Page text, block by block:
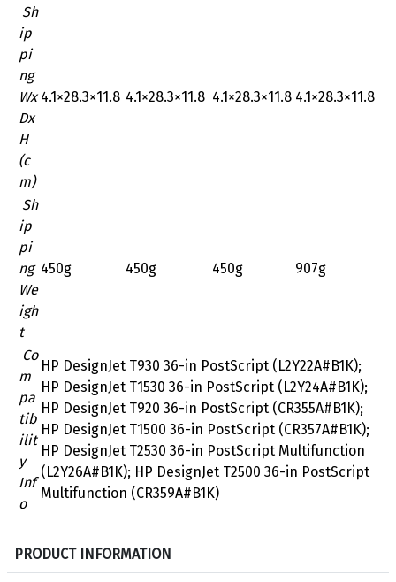
Sh
ip
pi
ng
Wx
Dx
H
(c
m)
‎4.1×28.3×11.8 ‎4.1×28.3×11.8 ‎4.1×28.3×11.8 ‎4.1×28.3×11.8
Sh
ip
pi
ng
We
igh
t
450g 450g 450g 907g
Co
m
pa
tib
ilit
y
Inf
o
HP DesignJet T930 36-in PostScript (L2Y22A#B1K);
HP DesignJet T1530 36-in PostScript (L2Y24A#B1K);
HP DesignJet T920 36-in PostScript (CR355A#B1K);
HP DesignJet T1500 36-in PostScript (CR357A#B1K);
HP DesignJet T2530 36-in PostScript Multifunction
(L2Y26A#B1K); HP DesignJet T2500 36-in PostScript
Multifunction (CR359A#B1K)
S
PRODUCT INFORMATION